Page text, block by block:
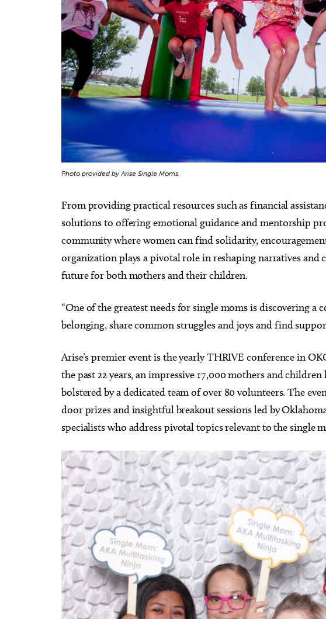
Photo provided by Arise Single Moms.
From providing practical resources such as financial
solutions to offering emotional guidance and mentorship
community where women can find solidarity,
organization plays a pivotal role in reshaping narratives
future for both mothers and their children.
“One of the greatest needs for single moms is discovering a
belonging, share common struggles and joys and find
Arise’s premier event is the yearly THRIVE conference in
the past 22 years, an impressive 17,000 mothers and
bolstered by a dedicated team of over 80 volunteers. The
door prizes and insightful breakout sessions led by
specialists who address pivotal topics relevant to the single
@11:00am
CMS Back-to-School Bash
and Open House
Sat, Aug 22
Loe Shimmy - Pretty
Run the World Tour